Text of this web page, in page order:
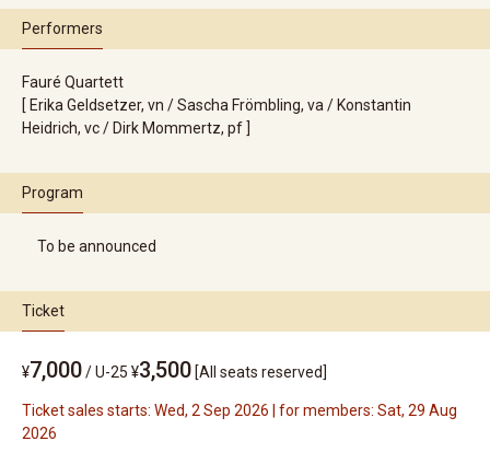
Performers
Fauré Quartett
[ Erika Geldsetzer, vn / Sascha Frömbling, va / Konstantin
Heidrich, vc / Dirk Mommertz, pf ]
Program
To be announced
Ticket
¥7,000/U-25 ¥3,500 [All seats reserved]
Ticket sales starts: Wed, 2 Sep 2026 | for members: Sat, 29 Aug
2026